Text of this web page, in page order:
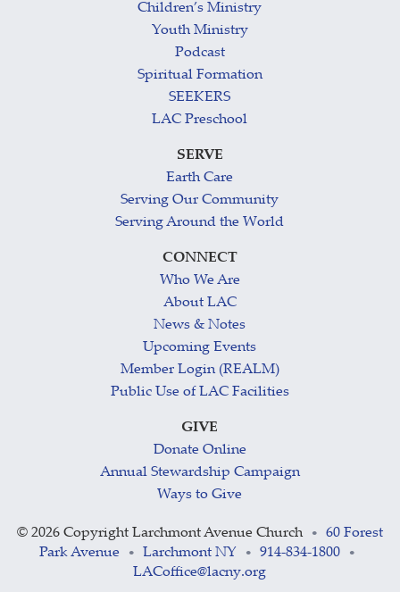
Children’s Ministry
Youth Ministry
Podcast
Spiritual Formation
SEEKERS
LAC Preschool
SERVE
Earth Care
Serving Our Community
Serving Around the World
CONNECT
Who We Are
About LAC
News & Notes
Upcoming Events
Member Login (REALM)
Public Use of LAC Facilities
GIVE
Donate Online
Annual Stewardship Campaign
Ways to Give
© 2026 Copyright Larchmont Avenue Church •
60 Forest
Park Avenue
• Larchmont NY • 914-834-1800 •
LACoffice@lacny.org